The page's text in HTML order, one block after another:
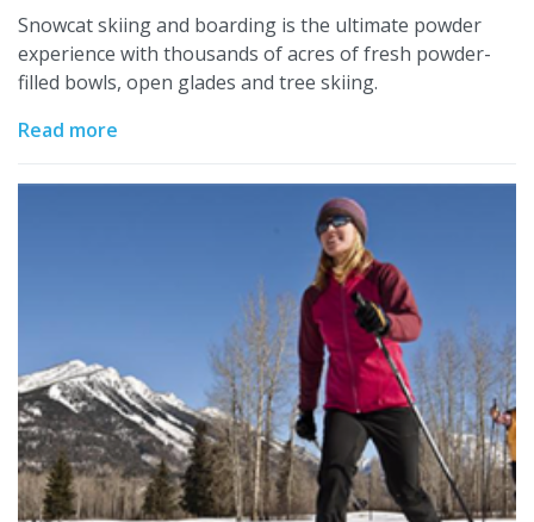
Snowcat skiing and boarding is the ultimate powder
experience with thousands of acres of fresh powder-
filled bowls, open glades and tree skiing.
Read more